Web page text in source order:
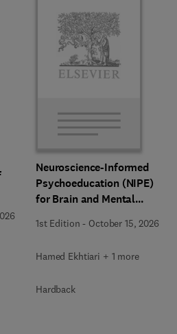
Neuroscience-Informed
Psychoeducation (NIPE)
for Brain and Mental
1st Edition - October 15, 2026
Hamed Ekhtiari + 1 more
Hardback